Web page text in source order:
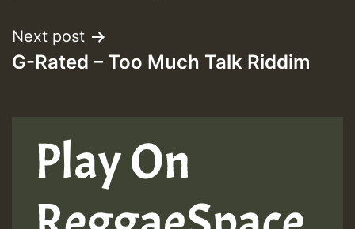
Next post
G-Rated – Too Much Talk Riddim